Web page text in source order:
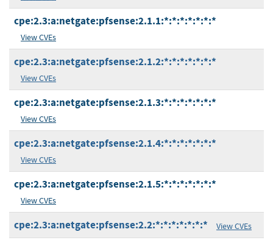
cpe:2.3:a:netgate:pfsense:2.1.1:*:*:*:*:*:*:*
View CVEs
cpe:2.3:a:netgate:pfsense:2.1.2:*:*:*:*:*:*:*
View CVEs
cpe:2.3:a:netgate:pfsense:2.1.3:*:*:*:*:*:*:*
View CVEs
cpe:2.3:a:netgate:pfsense:2.1.4:*:*:*:*:*:*:*
View CVEs
cpe:2.3:a:netgate:pfsense:2.1.5:*:*:*:*:*:*:*
View CVEs
cpe:2.3:a:netgate:pfsense:2.2:*:*:*:*:*:*:* View CVEs